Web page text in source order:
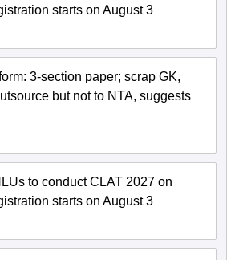
starts on August 3
3-section paper; scrap GK,
but not to NTA, suggests
to conduct CLAT 2027 on
starts on August 3